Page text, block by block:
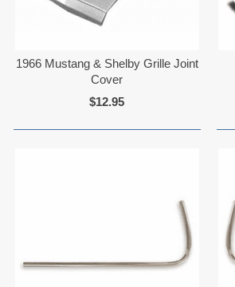
1966 Mustang & Shelby Grille Joint
Cover
$12.95